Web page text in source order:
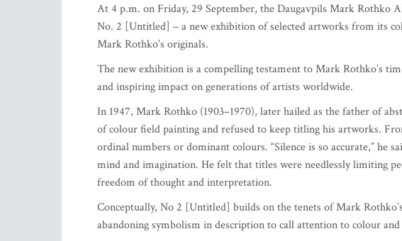
At 4 p.m. on Friday, 29 September, the Daugavpils Mark Rothko
No. 2 [Untitled] – a new exhibition of selected artworks from its
Mark Rothko’s originals.
The new exhibition is a compelling testament to Mark Rothko’s
and inspiring impact on generations of artists worldwide.
In 1947, Mark Rothko (1903–1970), later hailed as the father of
of colour field painting and refused to keep titling his artworks.
ordinal numbers or dominant colours. “Silence is so accurate,” he
mind and imagination. He felt that titles were needlessly limiting
freedom of thought and interpretation.
Conceptually, No 2 [Untitled] builds on the tenets of Mark
abandoning symbolism in description to call attention to colour